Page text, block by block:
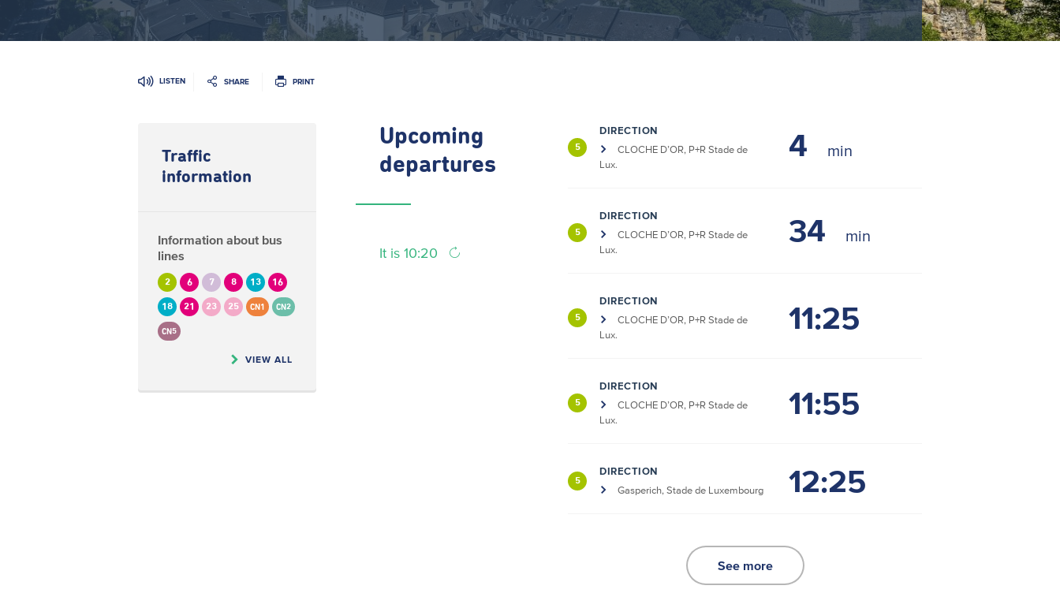
LISTEN SHARE PRINT
Traffic
information
Information about bus
lines
2 6 7 8 13 16
18 21 23 25 CN1 CN2
CN5
VIEW ALL
Upcoming
departures
It is 10:20
5
DIRECTION
CLOCHE D’OR, P+R Stade de
Lux.
4
5
DIRECTION
CLOCHE D’OR, P+R Stade de
Lux.
34
5
DIRECTION
CLOCHE D’OR, P+R Stade de
Lux.
11:25
5
DIRECTION
CLOCHE D’OR, P+R Stade de
Lux.
11:55
5
DIRECTION
Gasperich, Stade de Luxembourg
12:25
See more